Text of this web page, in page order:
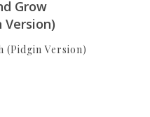
(Pidgin Version)